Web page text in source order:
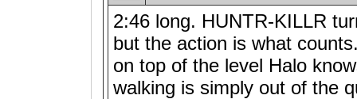
2:46 long. HUNTR-KILLR
but the action is what
on top of the level Halo
walking is simply out of the